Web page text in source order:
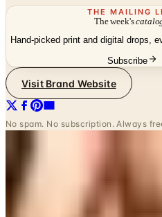
THE MAILING
The week's
Hand-picked print and digital drops,
Subscribe
Visit Brand Website
No spam. No subscription. Always
Potpourri